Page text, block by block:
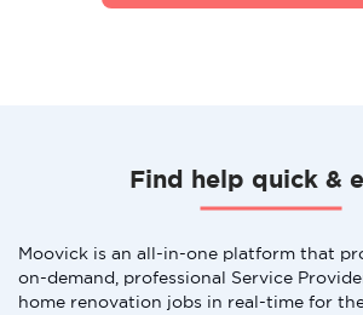
Find help quick &
Moovick is an all-in-one platform that
on-demand, professional Service
home renovation jobs in real-time for